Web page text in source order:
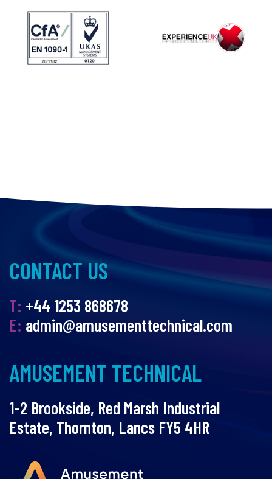
CONTACT US
T: +44 1253 868678
E: admin@amusementtechnical.com
AMUSEMENT TECHNICAL
1-2 Brookside, Red Marsh Industrial
Estate, Thornton, Lancs FY5 4HR